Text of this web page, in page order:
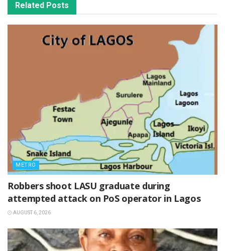
Related Posts
METRO
‎Robbers shoot LASU graduate during
attempted attack on PoS operator in Lagos
AUGUST 6, 2026